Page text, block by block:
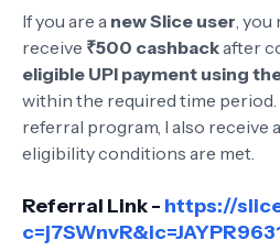
If you are a new Slice user, you
receive ₹500 cashbackafter
eligible UPI payment using
within the required time
referral program, I also receive
eligibility conditions are met.
Referral Link - https://